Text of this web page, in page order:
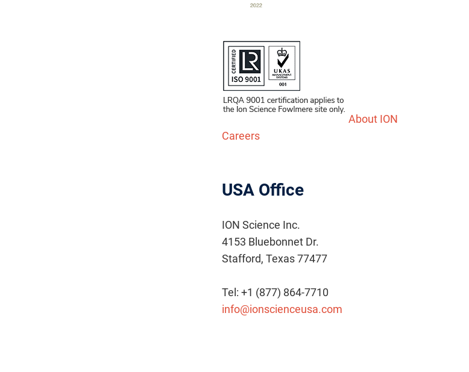
About ION
Careers
USA Office
ION Science Inc.
4153 Bluebonnet Dr.
Stafford, Texas 77477
Tel: +1 (877) 864-7710
info@ionscienceusa.com